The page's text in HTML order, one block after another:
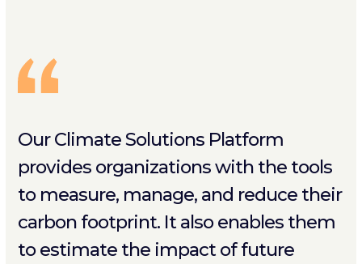
Our Climate Solutions Platform
provides organizations with the tools
to measure, manage, and reduce their
carbon footprint. It also enables them
to estimate the impact of future